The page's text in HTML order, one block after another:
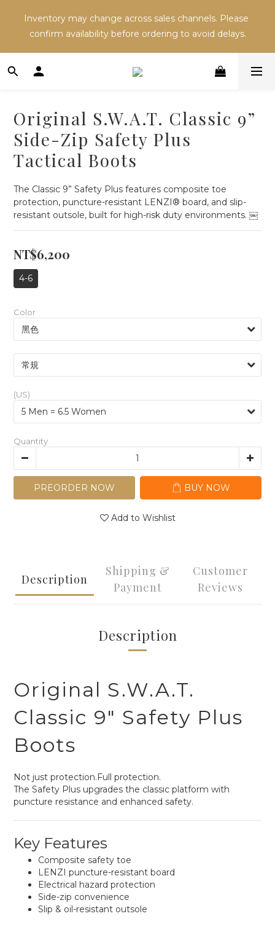
Inventory may change across sales channels. Please
confirm availability before ordering to avoid delays.
Inventory may change across sales channels. Please
confirm availability before ordering to avoid delays.
Refer a friend and both receive NT$100 in store
Inventory may change across sales channels. Please
confirm availability before ordering to avoid delays.
Original S.W.A.T. Classic 9”
Side-Zip Safety Plus
Tactical Boots
The Classic 9” Safety Plus features composite toe
protection, puncture-resistant LENZI® board, and slip-
resistant outsole, built for high-risk duty environments. ￼
NT$6,200
4-6
Color
(US)
Quantity
PREORDER NOW BUY NOW
Add to Wishlist
Description
Shipping &
Payment
Customer
Reviews
Description
Original S.W.A.T.
Classic 9" Safety Plus
Boots
Not just protection.Full protection.
The Safety Plus upgrades the classic platform with
puncture resistance and enhanced safety.
Key Features
Composite safety toe
LENZI puncture-resistant board
Electrical hazard protection
Side-zip convenience
Slip & oil-resistant outsole